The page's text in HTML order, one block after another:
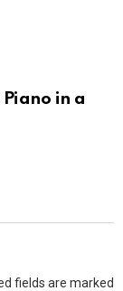
Piano in a
fields are marked